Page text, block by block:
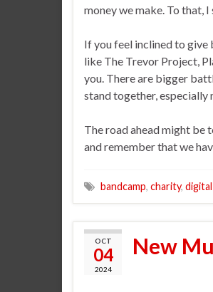
money we make. To that, I
If you feel inclined to give
like The Trevor Project,
you. There are bigger
stand together, especially
The road ahead might be
and remember that we
bandcamp, charity,
OCT
04
2024
New